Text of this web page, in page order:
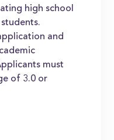
high school
and
must
of 3.0 or